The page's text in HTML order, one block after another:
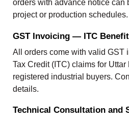
orders with advance notice can
project or production schedules.
GST Invoicing — ITC
All orders come with valid GST
Tax Credit (ITC) claims for Uttar
registered industrial buyers.
details.
Technical Consultation and